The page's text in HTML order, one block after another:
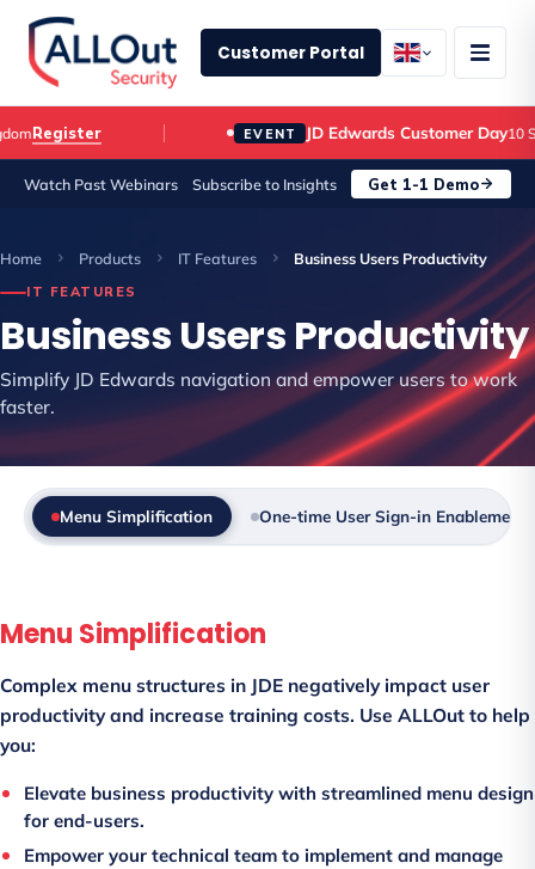
Customer Portal
Register EVENT JD Edwards Customer Day10 Sep ·
Watch Past Webinars Subscribe to Insights Get 1-1 Demo
Home Products IT Features Business Users Productivity
IT FEATURES
Business Users Productivity
Simplify JD Edwards navigation and empower users to work
faster.
Menu Simplification One-time User Sign-in Enablement
Menu Simplification
Complex menu structures in JDE negatively impact user
productivity and increase training costs. Use ALLOut to help
you:
Elevate business productivity with streamlined menu design
for end-users.
Empower your technical team to implement and manage